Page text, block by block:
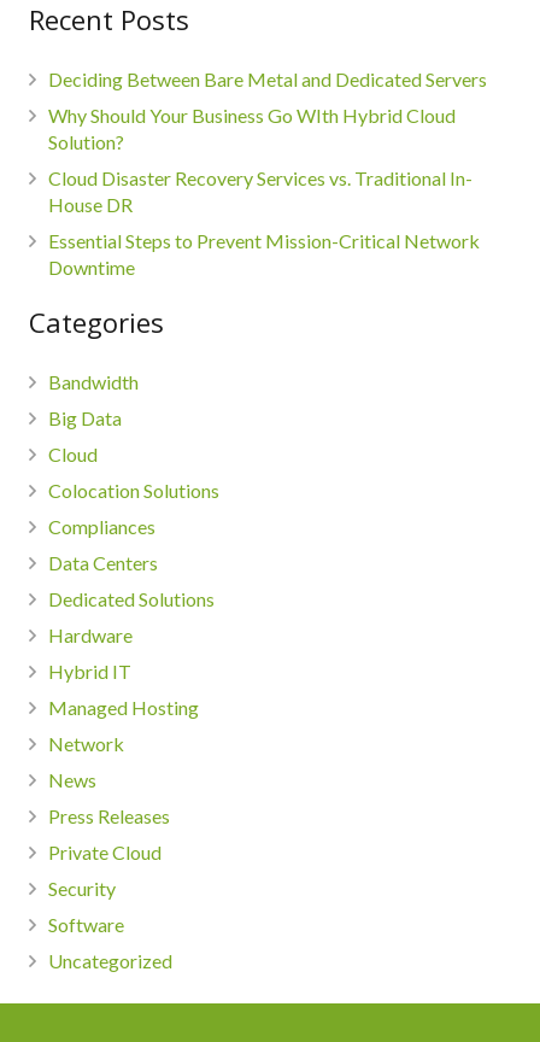
Recent Posts
Deciding Between Bare Metal and Dedicated Servers
Why Should Your Business Go WIth Hybrid Cloud
Solution?
Cloud Disaster Recovery Services vs. Traditional In-
House DR
Essential Steps to Prevent Mission-Critical Network
Downtime
Categories
Bandwidth
Big Data
Cloud
Colocation Solutions
Compliances
Data Centers
Dedicated Solutions
Hardware
Hybrid IT
Managed Hosting
Network
News
Press Releases
Private Cloud
Security
Software
Uncategorized